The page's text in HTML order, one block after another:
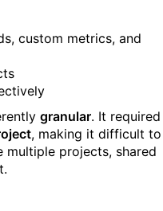
custom metrics, and
granular. It required
, making it difficult to
multiple projects, shared